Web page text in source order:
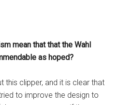
mean that that the Wahl
as hoped?
this clipper, and it is clear that
to improve the design to